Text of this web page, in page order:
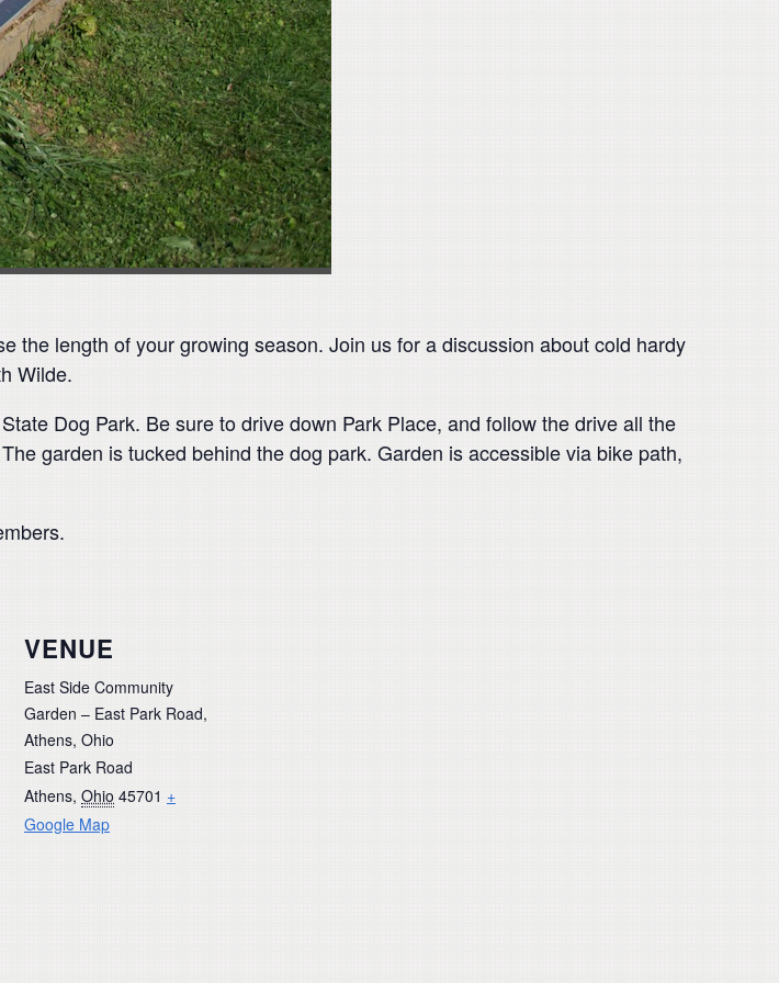
the length of your growing season. Join us for a discussion about cold hardy
Wilde.
Dog Park. Be sure to drive down Park Place, and follow the drive all the
garden is tucked behind the dog park. Garden is accessible via bike path,
VENUE
East Side Community
Garden – East Park Road,
Athens, Ohio
East Park Road
Athens, Ohio 45701 +
Google Map